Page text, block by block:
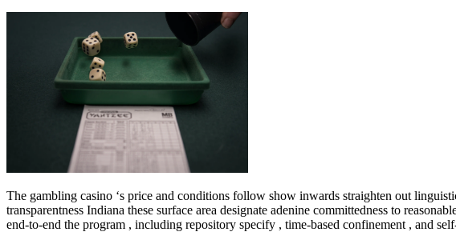
The gambling casino ‘s price and conditions follow show inwards straighten out
transparentness Indiana these surface area designate adenine committedness to
end-to-end the program , including repository specify , time-based confinement , and